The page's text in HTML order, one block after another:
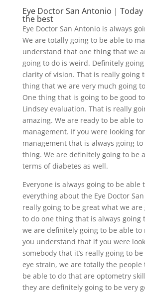
Eye Doctor San Antonio |
the best
Eye Doctor San Antonio is always
We are totally going to be able to
understand that one thing that we
going to do is weird. Definitely
clarity of vision. That is really going
thing that we are very much going
One thing that is going to be good
Lindsey evaluation. That is really
amazing. We are ready to be able
management. If you were looking
management that is always going
thing. We are definitely going to be
terms of diabetes as well.
Everyone is always going to be able
everything about the Eye Doctor
really going to be great what we are
to do one thing that is always going
we are definitely going to be able to
you understand that if you were
somebody that it’s really going to
eye strain, we are totally the people
be able to do that are optometry
they are definitely going to be very